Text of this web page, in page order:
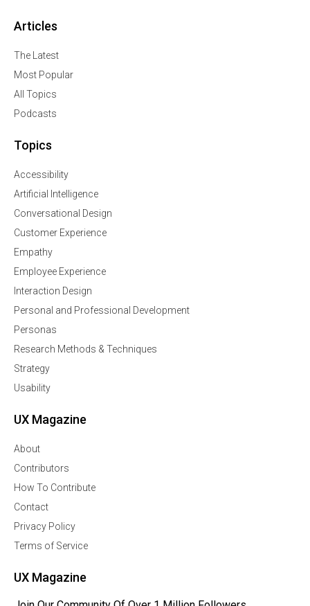
Articles
The Latest
Most Popular
All Topics
Podcasts
Topics
Accessibility
Artificial Intelligence
Conversational Design
Customer Experience
Empathy
Employee Experience
Interaction Design
Personal and Professional Development
Personas
Research Methods & Techniques
Strategy
Usability
UX Magazine
About
Contributors
How To Contribute
Contact
Privacy Policy
Terms of Service
UX Magazine